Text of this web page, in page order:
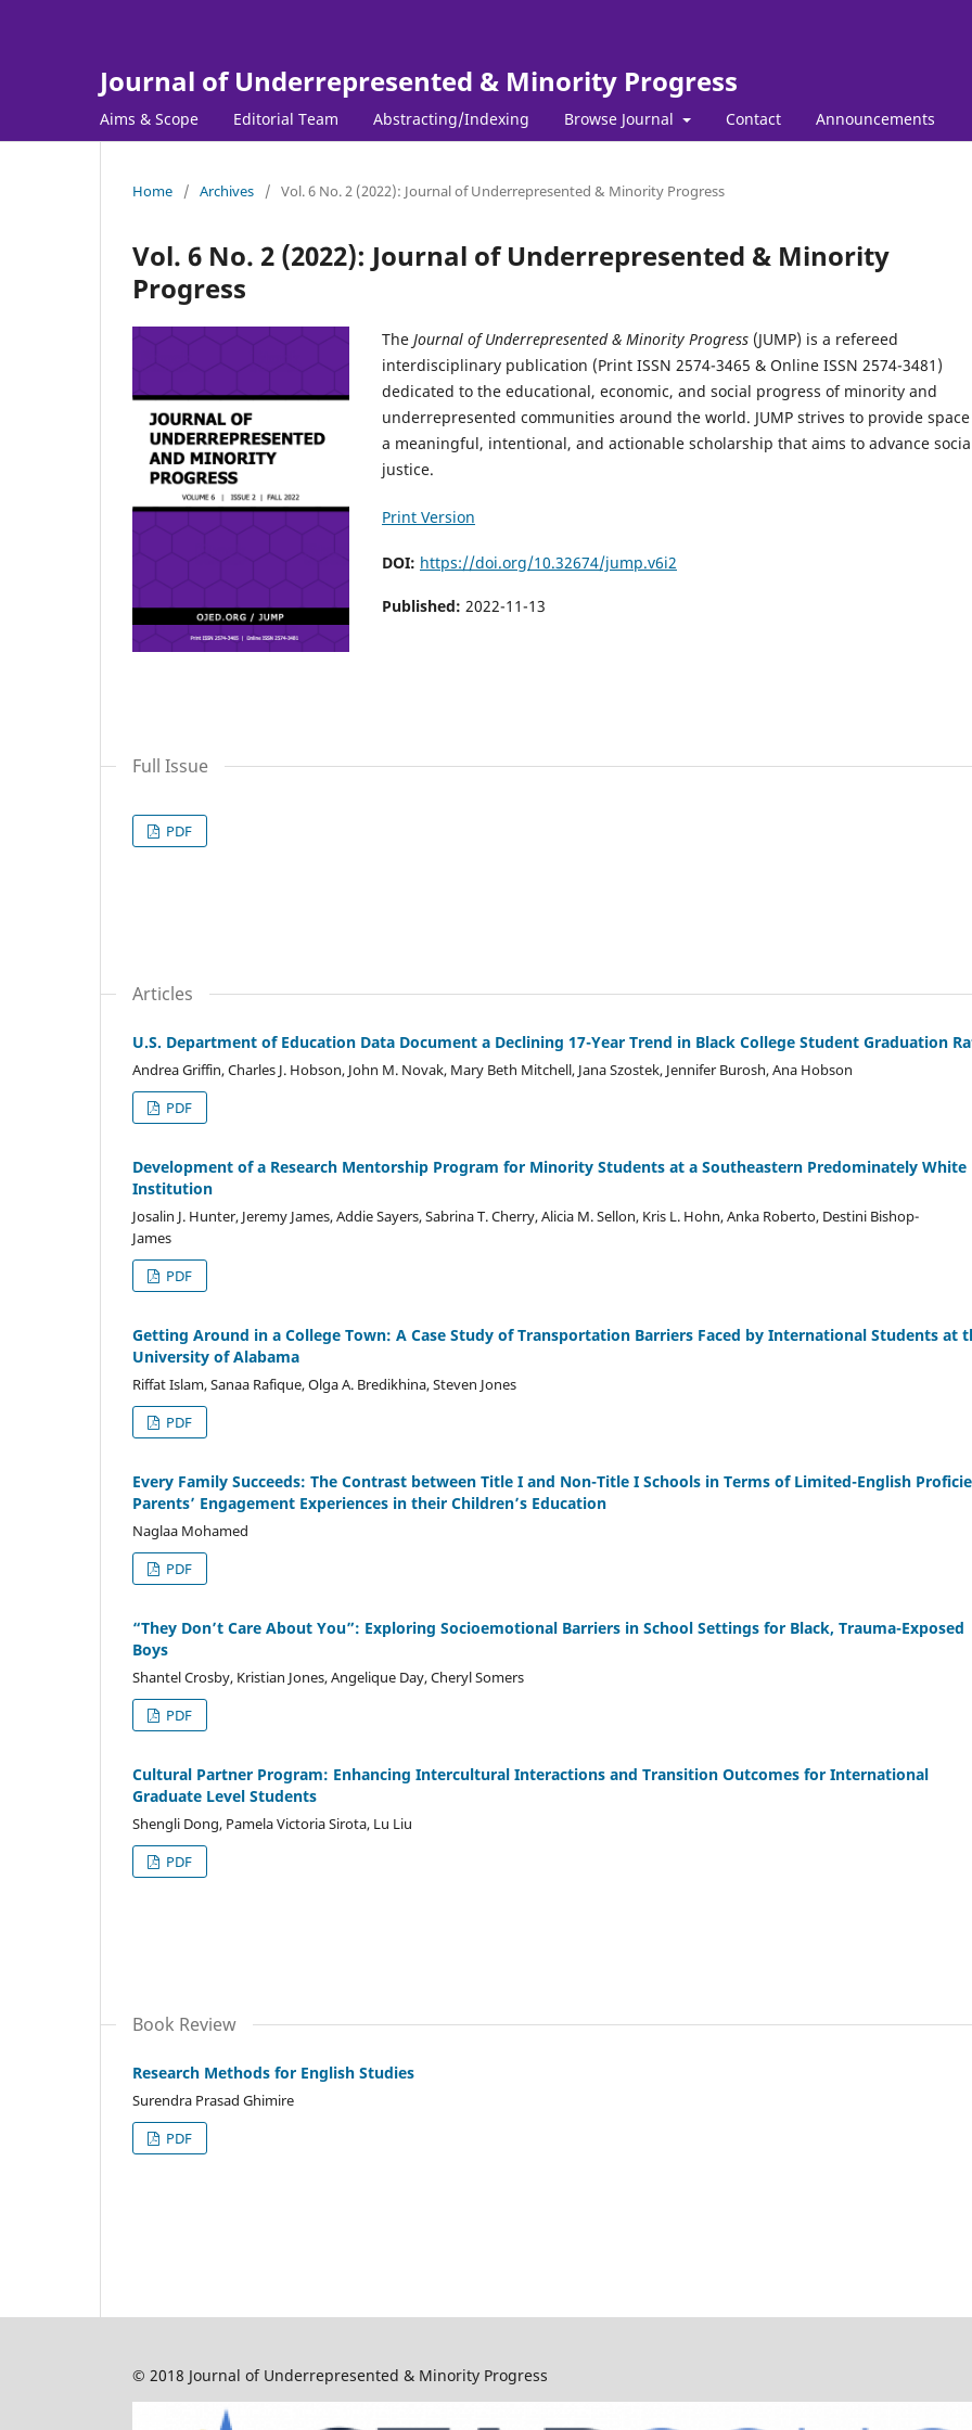
Journal of Underrepresented & Minority Progress
Aims & Scope Editorial Team Abstracting/Indexing Browse Journal Contact Announcements
Home / Archives / Vol. 6 No. 2 (2022): Journal of Underrepresented & Minority Progress
Vol. 6 No. 2 (2022): Journal of Underrepresented & Minority
Progress
The Journal of Underrepresented & Minority Progress (JUMP) is a refereed
interdisciplinary publication (Print ISSN 2574-3465 & Online ISSN 2574-3481)
dedicated to the educational, economic, and social progress of minority and
underrepresented communities around the world. JUMP strives to provide
a meaningful, intentional, and actionable scholarship that aims to advance
justice.
Print Version
DOI: https://doi.org/10.32674/jump.v6i2
Published: 2022-11-13
Full Issue
PDF
Articles
U.S. Department of Education Data Document a Declining 17-Year Trend in Black College Student Graduation
Andrea Griffin, Charles J. Hobson, John M. Novak, Mary Beth Mitchell, Jana Szostek, Jennifer Burosh, Ana Hobson
PDF
Development of a Research Mentorship Program for Minority Students at a Southeastern Predominately White
Institution
Josalin J. Hunter, Jeremy James, Addie Sayers, Sabrina T. Cherry, Alicia M. Sellon, Kris L. Hohn, Anka Roberto, Destini Bishop-
James
PDF
Getting Around in a College Town: A Case Study of Transportation Barriers Faced by International Students at
University of Alabama
Riffat Islam, Sanaa Rafique, Olga A. Bredikhina, Steven Jones
PDF
Every Family Succeeds: The Contrast between Title I and Non-Title I Schools in Terms of Limited-English
Parents’ Engagement Experiences in their Children’s Education
Naglaa Mohamed
PDF
“They Don’t Care About You”: Exploring Socioemotional Barriers in School Settings for Black, Trauma-Exposed
Boys
Shantel Crosby, Kristian Jones, Angelique Day, Cheryl Somers
PDF
Cultural Partner Program: Enhancing Intercultural Interactions and Transition Outcomes for International
Graduate Level Students
Shengli Dong, Pamela Victoria Sirota, Lu Liu
PDF
Book Review
Research Methods for English Studies
Surendra Prasad Ghimire
PDF
© 2018 Journal of Underrepresented & Minority Progress